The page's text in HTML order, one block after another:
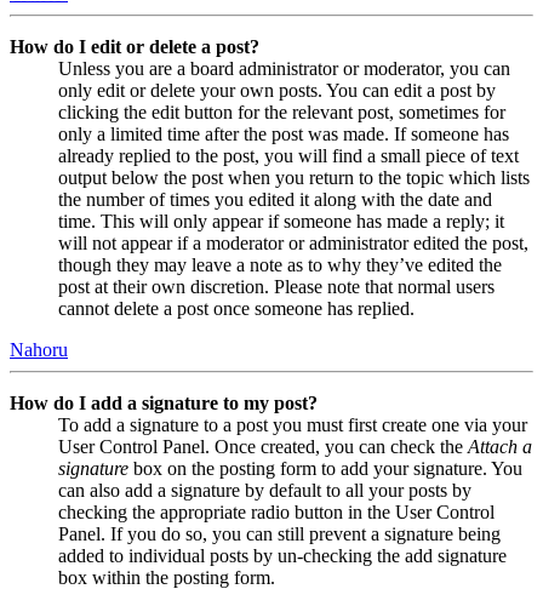
How do I edit or delete a post?
Unless you are a board administrator or moderator, you can
only edit or delete your own posts. You can edit a post by
clicking the edit button for the relevant post, sometimes for
only a limited time after the post was made. If someone has
already replied to the post, you will find a small piece of text
output below the post when you return to the topic which lists
the number of times you edited it along with the date and
time. This will only appear if someone has made a reply; it
will not appear if a moderator or administrator edited the post,
though they may leave a note as to why they’ve edited the
post at their own discretion. Please note that normal users
cannot delete a post once someone has replied.
Nahoru
How do I add a signature to my post?
To add a signature to a post you must first create one via your
User Control Panel. Once created, you can check the Attach a
signature box on the posting form to add your signature. You
can also add a signature by default to all your posts by
checking the appropriate radio button in the User Control
Panel. If you do so, you can still prevent a signature being
added to individual posts by un-checking the add signature
box within the posting form.